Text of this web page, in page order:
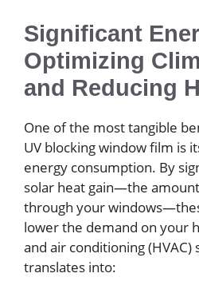
Significant
Optimizing
and Reducing
One of the most tangible
UV blocking window film is
energy consumption. By
solar heat gain—the
through your
lower the demand on your
and air conditioning (HVAC)
translates into: